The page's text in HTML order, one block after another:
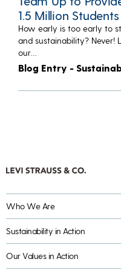
1.5 Million Students
How early is too early to
and sustainability? Never!
our…
Blog Entry -
Who We Are
Sustainability in Action
Our Values in Action